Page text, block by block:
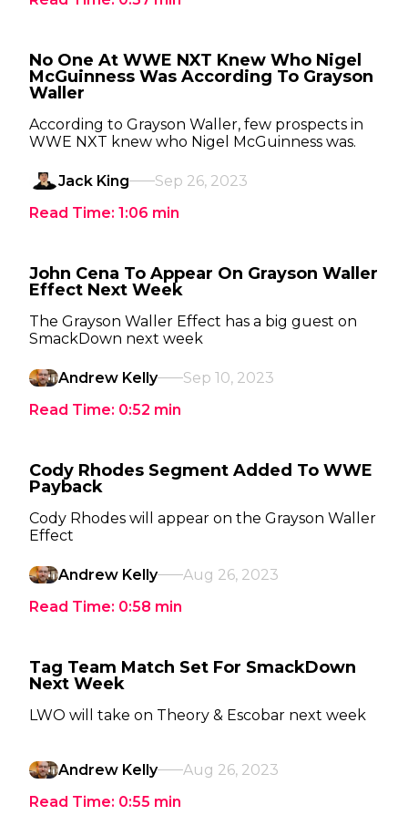
No One At WWE NXT Knew Who Nigel
McGuinness Was According To Grayson
Waller
According to Grayson Waller, few prospects in
WWE NXT knew who Nigel McGuinness was.
Jack King
Sep 26, 2023
Read Time: 1:06 min
John Cena To Appear On Grayson Waller
Effect Next Week
The Grayson Waller Effect has a big guest on
SmackDown next week
Andrew Kelly
Sep 10, 2023
Read Time: 0:52 min
Cody Rhodes Segment Added To WWE
Payback
Cody Rhodes will appear on the Grayson Waller
Effect
Andrew Kelly
Aug 26, 2023
Read Time: 0:58 min
Tag Team Match Set For SmackDown
Next Week
LWO will take on Theory & Escobar next week
Andrew Kelly
Aug 26, 2023
Read Time: 0:55 min